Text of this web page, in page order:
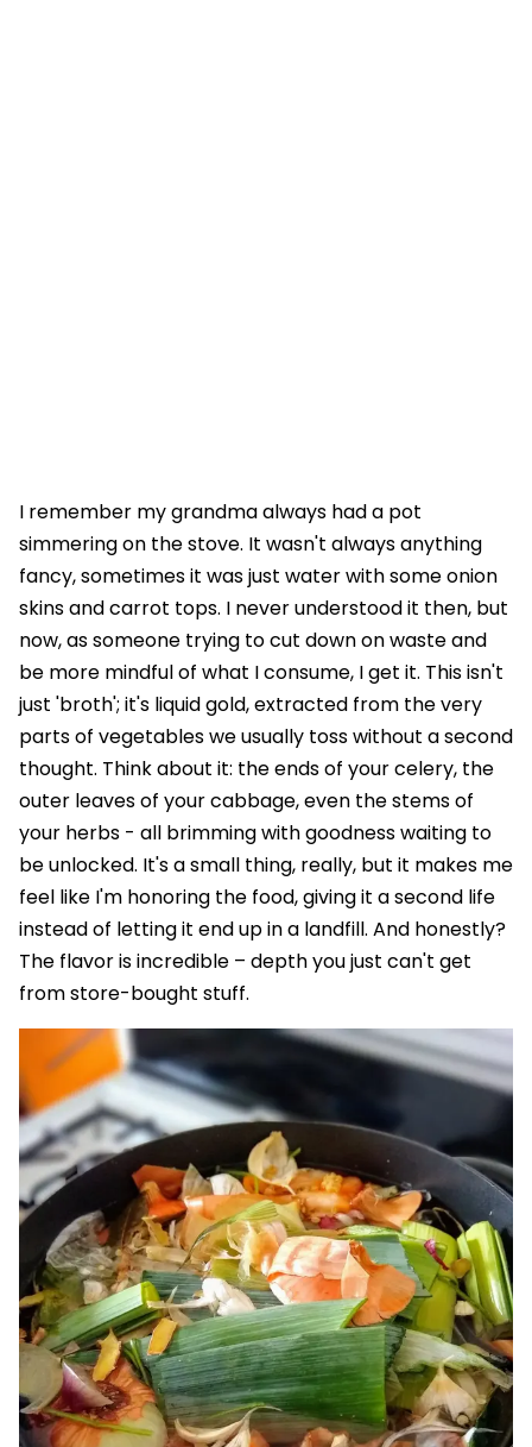
I remember my grandma always had a pot
simmering on the stove. It wasn't always anything
fancy, sometimes it was just water with some onion
skins and carrot tops. I never understood it then, but
now, as someone trying to cut down on waste and
be more mindful of what I consume, I get it. This isn't
just 'broth'; it's liquid gold, extracted from the very
parts of vegetables we usually toss without a second
thought. Think about it: the ends of your celery, the
outer leaves of your cabbage, even the stems of
your herbs - all brimming with goodness waiting to
be unlocked. It's a small thing, really, but it makes me
feel like I'm honoring the food, giving it a second life
instead of letting it end up in a landfill. And honestly?
The flavor is incredible – depth you just can't get
from store-bought stuff.